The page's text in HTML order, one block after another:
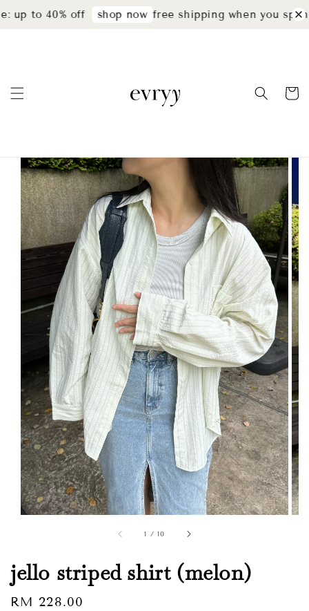
up to 40% off shop now free shipping when you
1 /10
jello striped shirt (melon)
Regular
RM 228.00